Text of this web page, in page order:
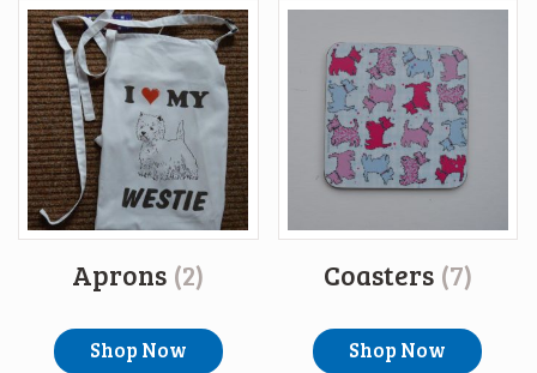
Aprons (2)
Shop Now
Coasters (7)
Shop Now